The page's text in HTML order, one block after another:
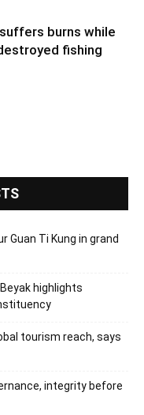
burns while
fishing
Guan Ti Kung in grand
highlights
tourism reach, says
integrity before